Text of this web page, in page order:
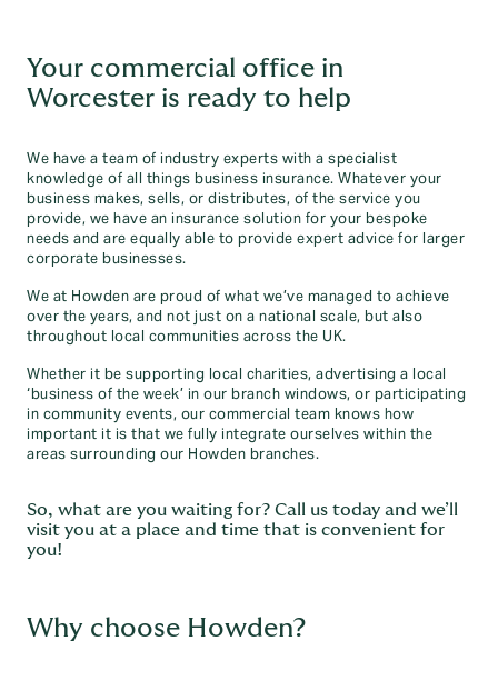
Your commercial office in
Worcester is ready to help
We have a team of industry experts with a specialist
knowledge of all things business insurance. Whatever your
business makes, sells, or distributes, of the service you
provide, we have an insurance solution for your bespoke
needs and are equally able to provide expert advice for larger
corporate businesses.
We at Howden are proud of what we’ve managed to achieve
over the years, and not just on a national scale, but also
throughout local communities across the UK.
Whether it be supporting local charities, advertising a local
‘business of the week’ in our branch windows, or participating
in community events, our commercial team knows how
important it is that we fully integrate ourselves within the
areas surrounding our Howden branches.
So, what are you waiting for? Call us today and we’ll
visit you at a place and time that is convenient for
you!
Why choose Howden?